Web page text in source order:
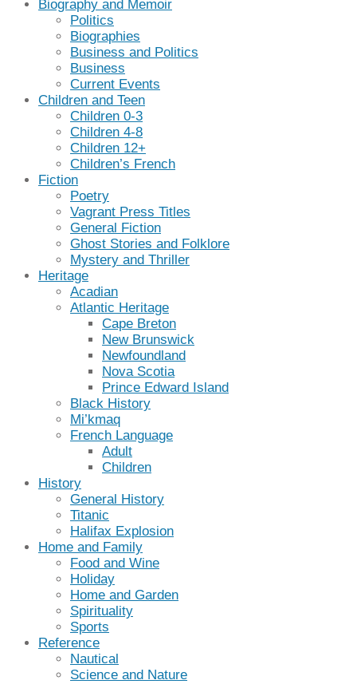
Biography and Memoir
Politics
Biographies
Business and Politics
Business
Current Events
Children and Teen
Children 0-3
Children 4-8
Children 12+
Children’s French
Fiction
Poetry
Vagrant Press Titles
General Fiction
Ghost Stories and Folklore
Mystery and Thriller
Heritage
Acadian
Atlantic Heritage
Cape Breton
New Brunswick
Newfoundland
Nova Scotia
Prince Edward Island
Black History
Mi’kmaq
French Language
Adult
Children
History
General History
Titanic
Halifax Explosion
Home and Family
Food and Wine
Holiday
Home and Garden
Spirituality
Sports
Reference
Nautical
Science and Nature